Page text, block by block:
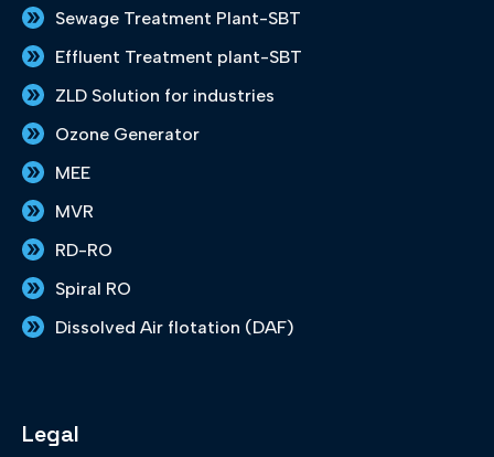
o
o
k
g
a
d
n
e
b
Sewage Treatment Plant-SBT
Effluent Treatment plant-SBT
ZLD Solution for industries
Ozone Generator
MEE
MVR
RD-RO
Spiral RO
Dissolved Air flotation (DAF)
Legal